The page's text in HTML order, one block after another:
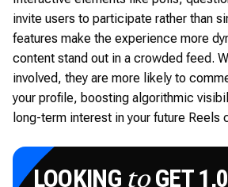
invite users to participate rather than
features make the experience more
content stand out in a crowded feed.
involved, they are more likely to
your profile, boosting algorithmic
long-term interest in your future Reels
LOOKING toGET